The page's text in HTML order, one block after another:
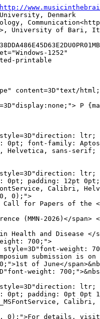
http://